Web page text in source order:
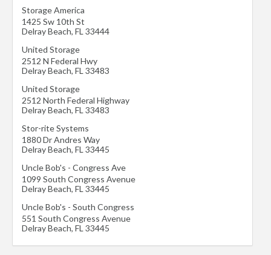
Storage America
1425 Sw 10th St
Delray Beach, FL 33444
United Storage
2512 N Federal Hwy
Delray Beach, FL 33483
United Storage
2512 North Federal Highway
Delray Beach, FL 33483
Stor-rite Systems
1880 Dr Andres Way
Delray Beach, FL 33445
Uncle Bob's - Congress Ave
1099 South Congress Avenue
Delray Beach, FL 33445
Uncle Bob's - South Congress
551 South Congress Avenue
Delray Beach, FL 33445